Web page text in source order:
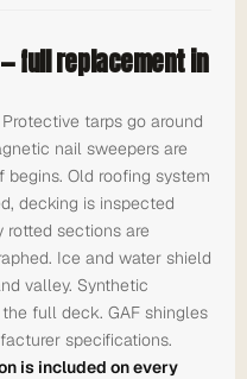
full replacement in
tarps go around
nail sweepers are
begins. Old roofing system
decking is inspected
rotted sections are
Ice and water shield
valley. Synthetic
full deck. GAF shingles
specifications.
is included on every